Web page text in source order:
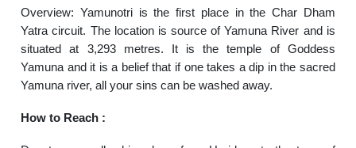
Overview: Yamunotri is the first place in the Char Dham
Yatra circuit. The location is source of Yamuna River and is
situated at 3,293 metres. It is the temple of Goddess
Yamuna and it is a belief that if one takes a dip in the sacred
Yamuna river, all your sins can be washed away.
How to Reach :